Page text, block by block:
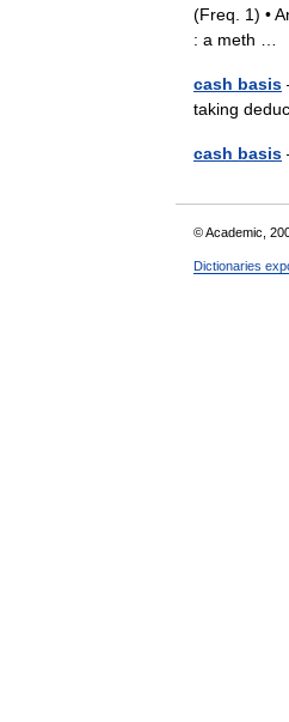
(Freq. 1) •
: a meth …
cash basis
taking
cash basis
© Academic,
Dictionaries